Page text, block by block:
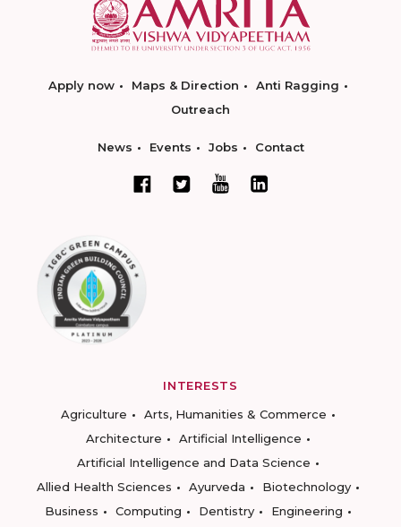
Apply now Maps & Direction
Anti Ragging
Outreach
News Events Jobs Contact
INTERESTS
Agriculture
Arts, Humanities & Commerce
Architecture
Artificial Intelligence
Artificial Intelligence and Data Science
Allied Health Sciences
Ayurveda
Biotechnology
Business
Computing Dentistry
Engineering